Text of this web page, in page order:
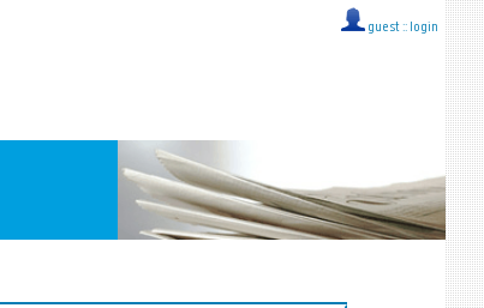
guest :: login